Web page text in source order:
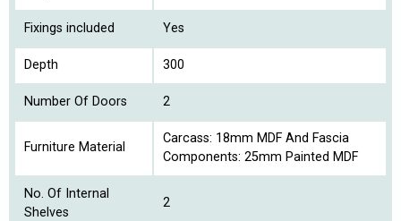
Fixings included Yes
Depth 300
Number Of Doors 2
Furniture Material
Carcass: 18mm MDF And Fascia
Components: 25mm Painted MDF
No. Of Internal
Shelves
2